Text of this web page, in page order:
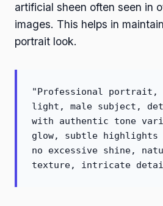
artificial sheen often seen in
images. This helps in
portrait look.
"Professional portrait,
light, male subject,
with authentic tone
glow, subtle highlights
no excessive shine,
texture, intricate